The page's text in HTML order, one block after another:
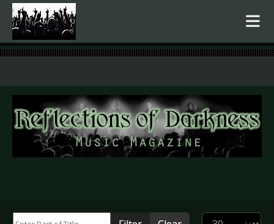
.
Display #